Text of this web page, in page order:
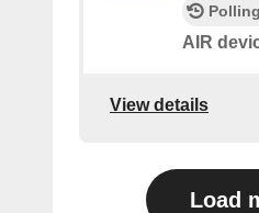
AIR
View details
Load